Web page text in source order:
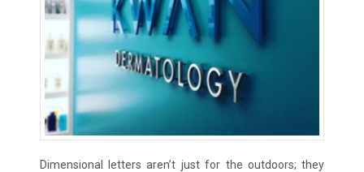
Dimensional letters aren’t just for the outdoors; they